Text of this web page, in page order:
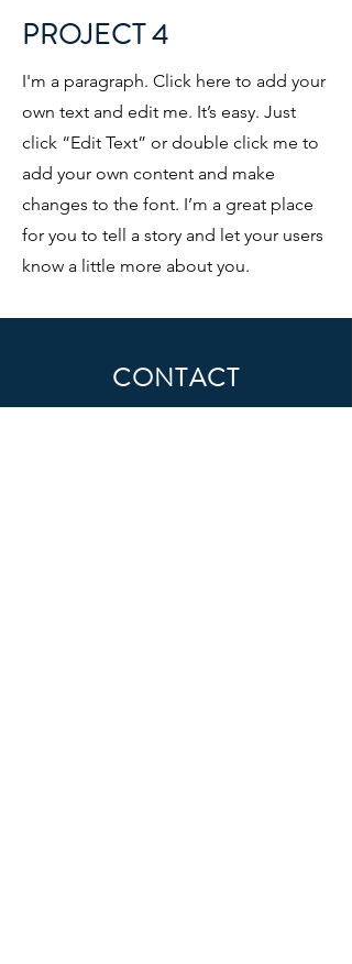
PROJECT 4
I'm a paragraph. Click here to add your
own text and edit me. It’s easy. Just
click “Edit Text” or double click me to
add your own content and make
changes to the font. I’m a great place
for you to tell a story and let your users
know a little more about you.
CONTACT